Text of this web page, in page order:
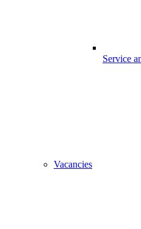
Service
Vacancies